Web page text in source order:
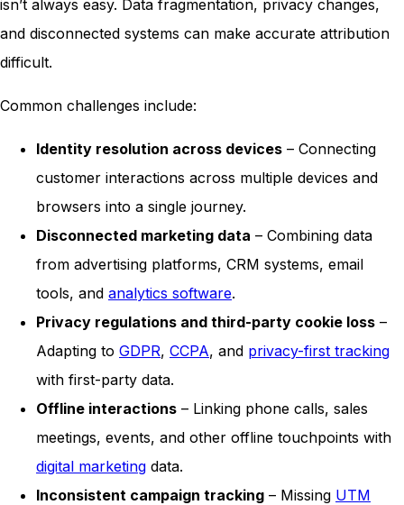
isn’t always easy. Data fragmentation, privacy changes,
and disconnected systems can make accurate attribution
difficult.
Common challenges include:
Identity resolution across devices – Connecting
customer interactions across multiple devices and
browsers into a single journey.
Disconnected marketing data – Combining data
from advertising platforms, CRM systems, email
tools, and analytics software.
Privacy regulations and third-party cookie loss –
Adapting to GDPR, CCPA, and privacy-first tracking
with first-party data.
Offline interactions – Linking phone calls, sales
meetings, events, and other offline touchpoints with
digital marketing data.
Inconsistent campaign tracking – Missing UTM